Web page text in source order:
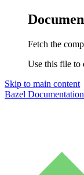
Fetch the
Use this file to
Skip to main content
Bazel Documentation